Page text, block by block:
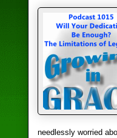
needlessly worried